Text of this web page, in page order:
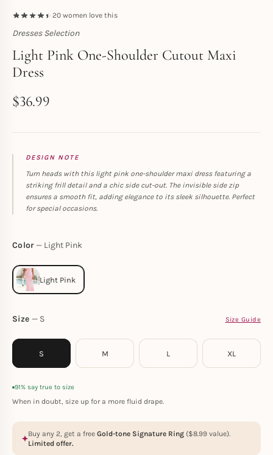
20 women love this
Dresses Selection
Toperth
Light Pink One-Shoulder Cutout Maxi
Dress
$36.99
DESIGN NOTE
Turn heads with this light pink one-shoulder maxi dress featuring a
striking frill detail and a chic side cut-out. The invisible side zip
ensures a smooth fit, adding elegance to its sleek silhouette. Perfect
for special occasions.
Color Light Pink
Size Size Guide
S
S M L XL
91% say true to size
When in doubt, size up for a more fluid drape.
Buy any 2, get a free Gold-tone Signature Ring ($8.99 value).
Limited offer.